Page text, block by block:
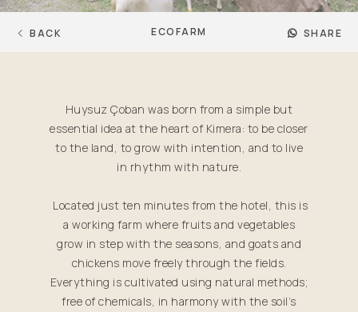
BACK ECOFARM SHARE
Huysuz Çoban was born from a simple but
essential idea at the heart of Kimera: to be closer
to the land, to grow with intention, and to live
in rhythm with nature.
Located just ten minutes from the hotel, this is
a working farm where fruits and vegetables
grow in step with the seasons, and goats and
chickens move freely through the fields.
Everything is cultivated using natural methods;
free of chemicals, in harmony with the soil’s